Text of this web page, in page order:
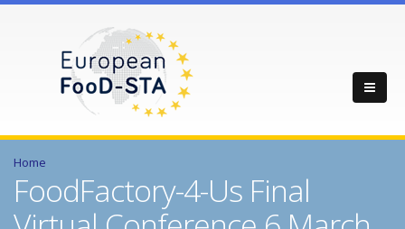
Home
FoodFactory-4-Us Final